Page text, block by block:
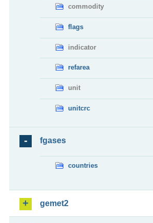
commodity
flags
indicator
refarea
unit
unitcrc
fgases
countries
gemet2